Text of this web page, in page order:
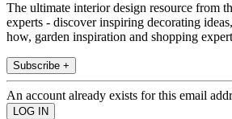
The ultimate interior design resource from
experts - discover inspiring decorating
how, garden inspiration and shopping
Subscribe +
An account already exists for this email